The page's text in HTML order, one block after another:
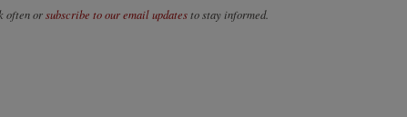
often orsubscribe to our email updatesto stay informed.